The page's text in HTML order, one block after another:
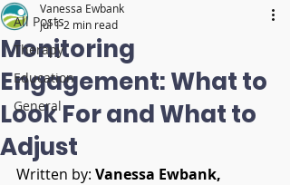
All Posts
Therapy
Education
General
Monitoring
Engagement: What to
Look For and What to
Adjust
Vanessa Ewbank
Jul 1 2 min read
Written by: Vanessa Ewbank,